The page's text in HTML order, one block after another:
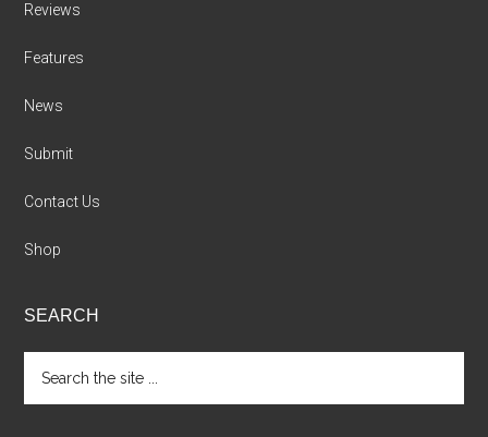
Reviews
Features
News
Submit
Contact Us
Shop
SEARCH
the